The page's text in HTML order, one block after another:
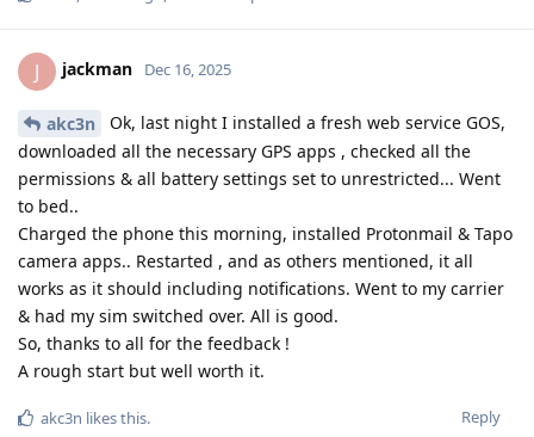
J jackman Dec 16, 2025
akc3n
Ok, last night I installed a fresh web service GOS,
downloaded all the necessary GPS apps , checked all the
permissions & all battery settings set to unrestricted... Went
to bed..
Charged the phone this morning, installed Protonmail & Tapo
camera apps.. Restarted , and as others mentioned, it all
works as it should including notifications. Went to my carrier
& had my sim switched over. All is good.
So, thanks to all for the feedback !
A rough start but well worth it.
Reply
akc3n likes this.